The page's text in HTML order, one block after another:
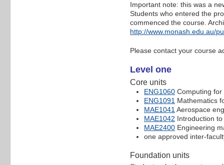
Important note: this was a
Students who entered the
commenced the course.
http://www.monash.edu.au/
Please contact your course
Level one
Core units
ENG1060 Computing for
ENG1091 Mathematics
MAE1041 Aerospace
MAE1042 Introduction
MAE2400 Engineering
one approved inter-
Foundation units